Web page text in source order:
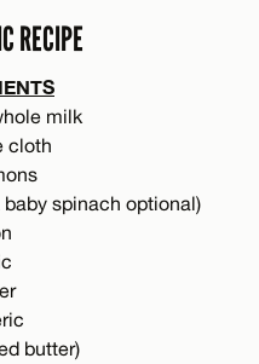
RECIPE
milk
cloth
spinach optional)
butter)